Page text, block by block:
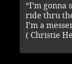
“I’m
ride thru
I’m a
( Christie